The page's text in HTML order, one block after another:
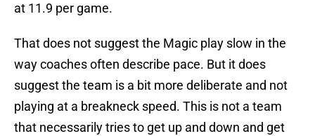
at 11.9 per game.
That does not suggest the Magic play slow in the
way coaches often describe pace. But it does
suggest the team is a bit more deliberate and not
playing at a breakneck speed. This is not a team
that necessarily tries to get up and down and get